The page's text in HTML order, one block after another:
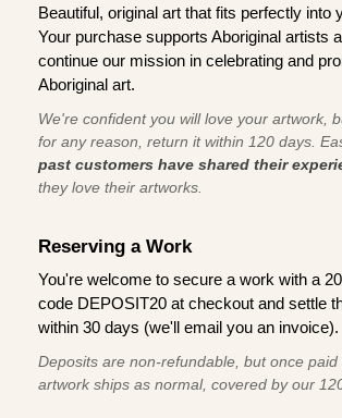
Beautiful, original art that fits perfectly into
Your purchase supports Aboriginal artists
continue our mission in celebrating and
Aboriginal art.
We're confident you will love your artwork,
for any reason, return it within 120 days.
past customers have shared their
they love their artworks.
Reserving a Work
You're welcome to secure a work with a
code DEPOSIT20 at checkout and settle
within 30 days (we'll email you an invoice).
Deposits are non-refundable, but once paid
artwork ships as normal, covered by our